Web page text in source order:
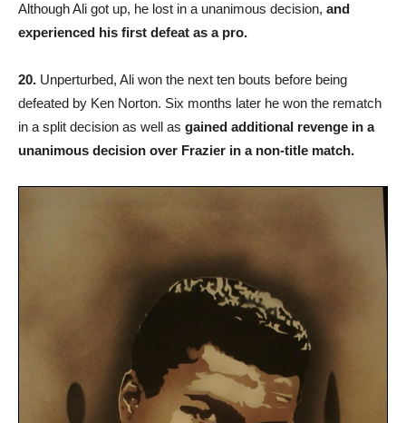
Although Ali got up, he lost in a unanimous decision, and
experienced his first defeat as a pro.
20. Unperturbed, Ali won the next ten bouts before being
defeated by Ken Norton. Six months later he won the rematch
in a split decision as well as gained additional revenge in a
unanimous decision over Frazier in a non-title match.